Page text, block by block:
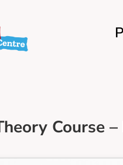
Course